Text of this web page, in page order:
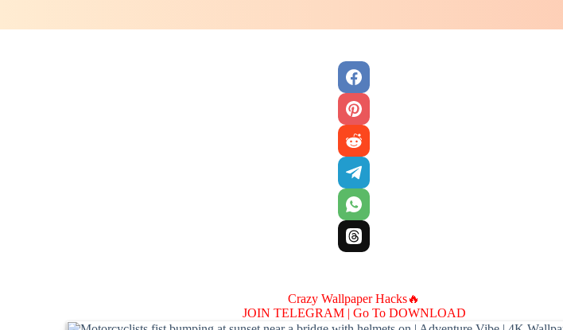
Crazy Wallpaper Hacks🔥
JOIN TELEGRAM | Go To DOWNLOAD